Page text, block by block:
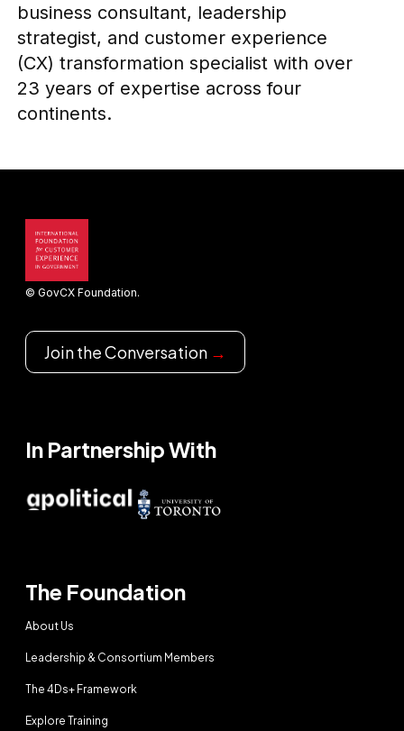
business consultant, leadership
strategist, and customer experience
(CX) transformation specialist with over
23 years of expertise across four
continents.
© GovCX Foundation.
Join the Conversation →
In Partnership With
The Foundation
About Us
Leadership & Consortium Members
The 4Ds+ Framework
Explore Training